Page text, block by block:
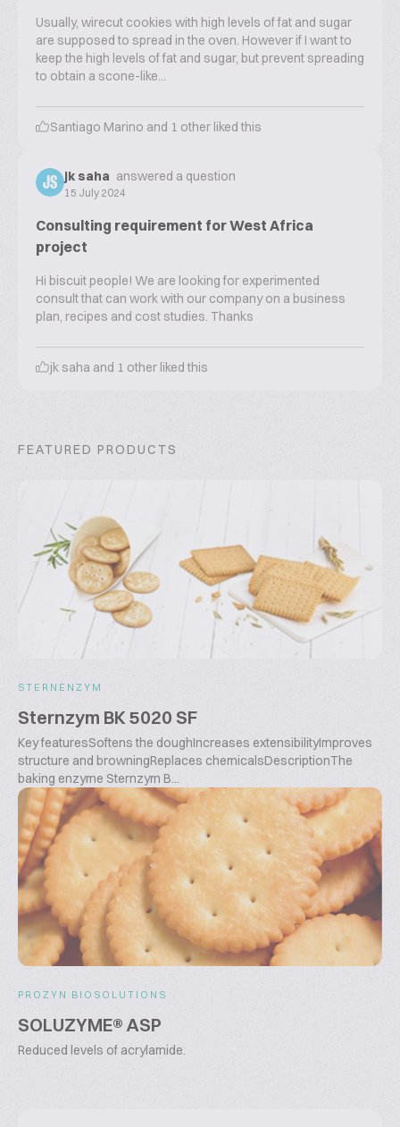
Usually, wirecut cookies with high levels of fat and sugar
are supposed to spread in the oven. However if I want to
keep the high levels of fat and sugar, but prevent spreading
to obtain a scone-like...
Santiago Marino and 1 other liked this
JS jk saha answered a question
15 July 2024
Consulting requirement for West Africa
project
Hi biscuit people! We are looking for experimented
consult that can work with our company on a business
plan, recipes and cost studies. Thanks
jk saha and 1 other liked this
FEATURED PRODUCTS
STERNENZYM
Sternzym BK 5020 SF
Key featuresSoftens the doughIncreases extensibilityImproves
structure and browningReplaces chemicalsDescriptionThe
baking enzyme Sternzym B...
PROZYN BIOSOLUTIONS
SOLUZYME® ASP
Reduced levels of acrylamide.